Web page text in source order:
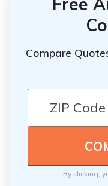
Compare
By clicking,